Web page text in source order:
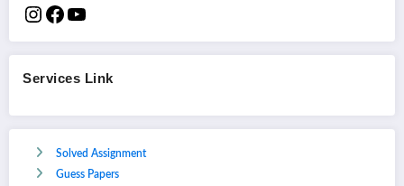
Services Link
Solved Assignment
Guess Papers